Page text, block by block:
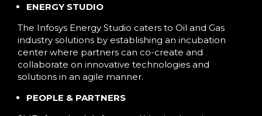
ENERGY STUDIO
The Infosys Energy Studio caters to Oil and Gas
industry solutions by establishing an incubation
center where partners can co-create and
collaborate on innovative technologies and
solutions in an agile manner.
PEOPLE & PARTNERS